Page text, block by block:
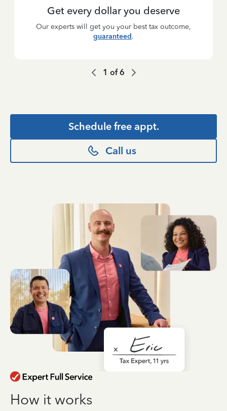
Get every dollar you deserve
Our experts will get you your best tax outcome,
guaranteed.
1 of6
Schedule free appt.
Call us
How it works